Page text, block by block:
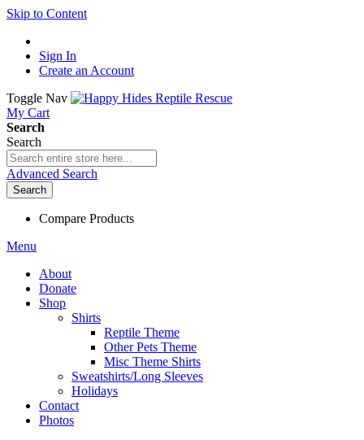
Skip to Content
Sign In
Create an Account
Toggle Nav
My Cart
Search
Search
Advanced Search
Search
Compare Products
Menu
About
Donate
Shop
Shirts
Reptile Theme
Other Pets Theme
Misc Theme Shirts
Sweatshirts/Long Sleeves
Holidays
Contact
Photos